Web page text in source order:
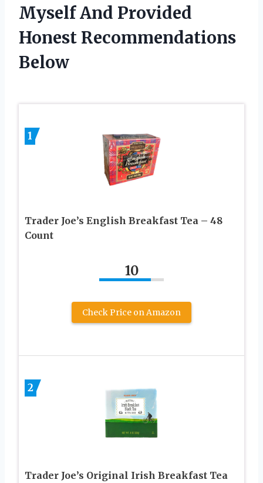
Myself And Provided
Honest Recommendations
Below
1
Trader Joe’s English Breakfast Tea – 48
Count
10
Check Price on Amazon
2
Trader Joe’s Original Irish Breakfast Tea